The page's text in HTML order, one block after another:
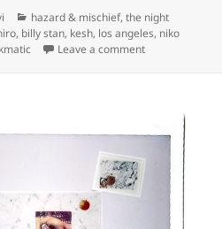
Categories
hazard & mischief,the night
, billy stan, kesh, los angeles, niko
Leave a commenton